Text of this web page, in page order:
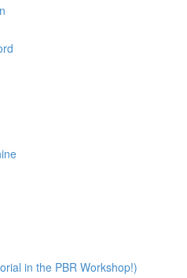
in the PBR Workshop!)